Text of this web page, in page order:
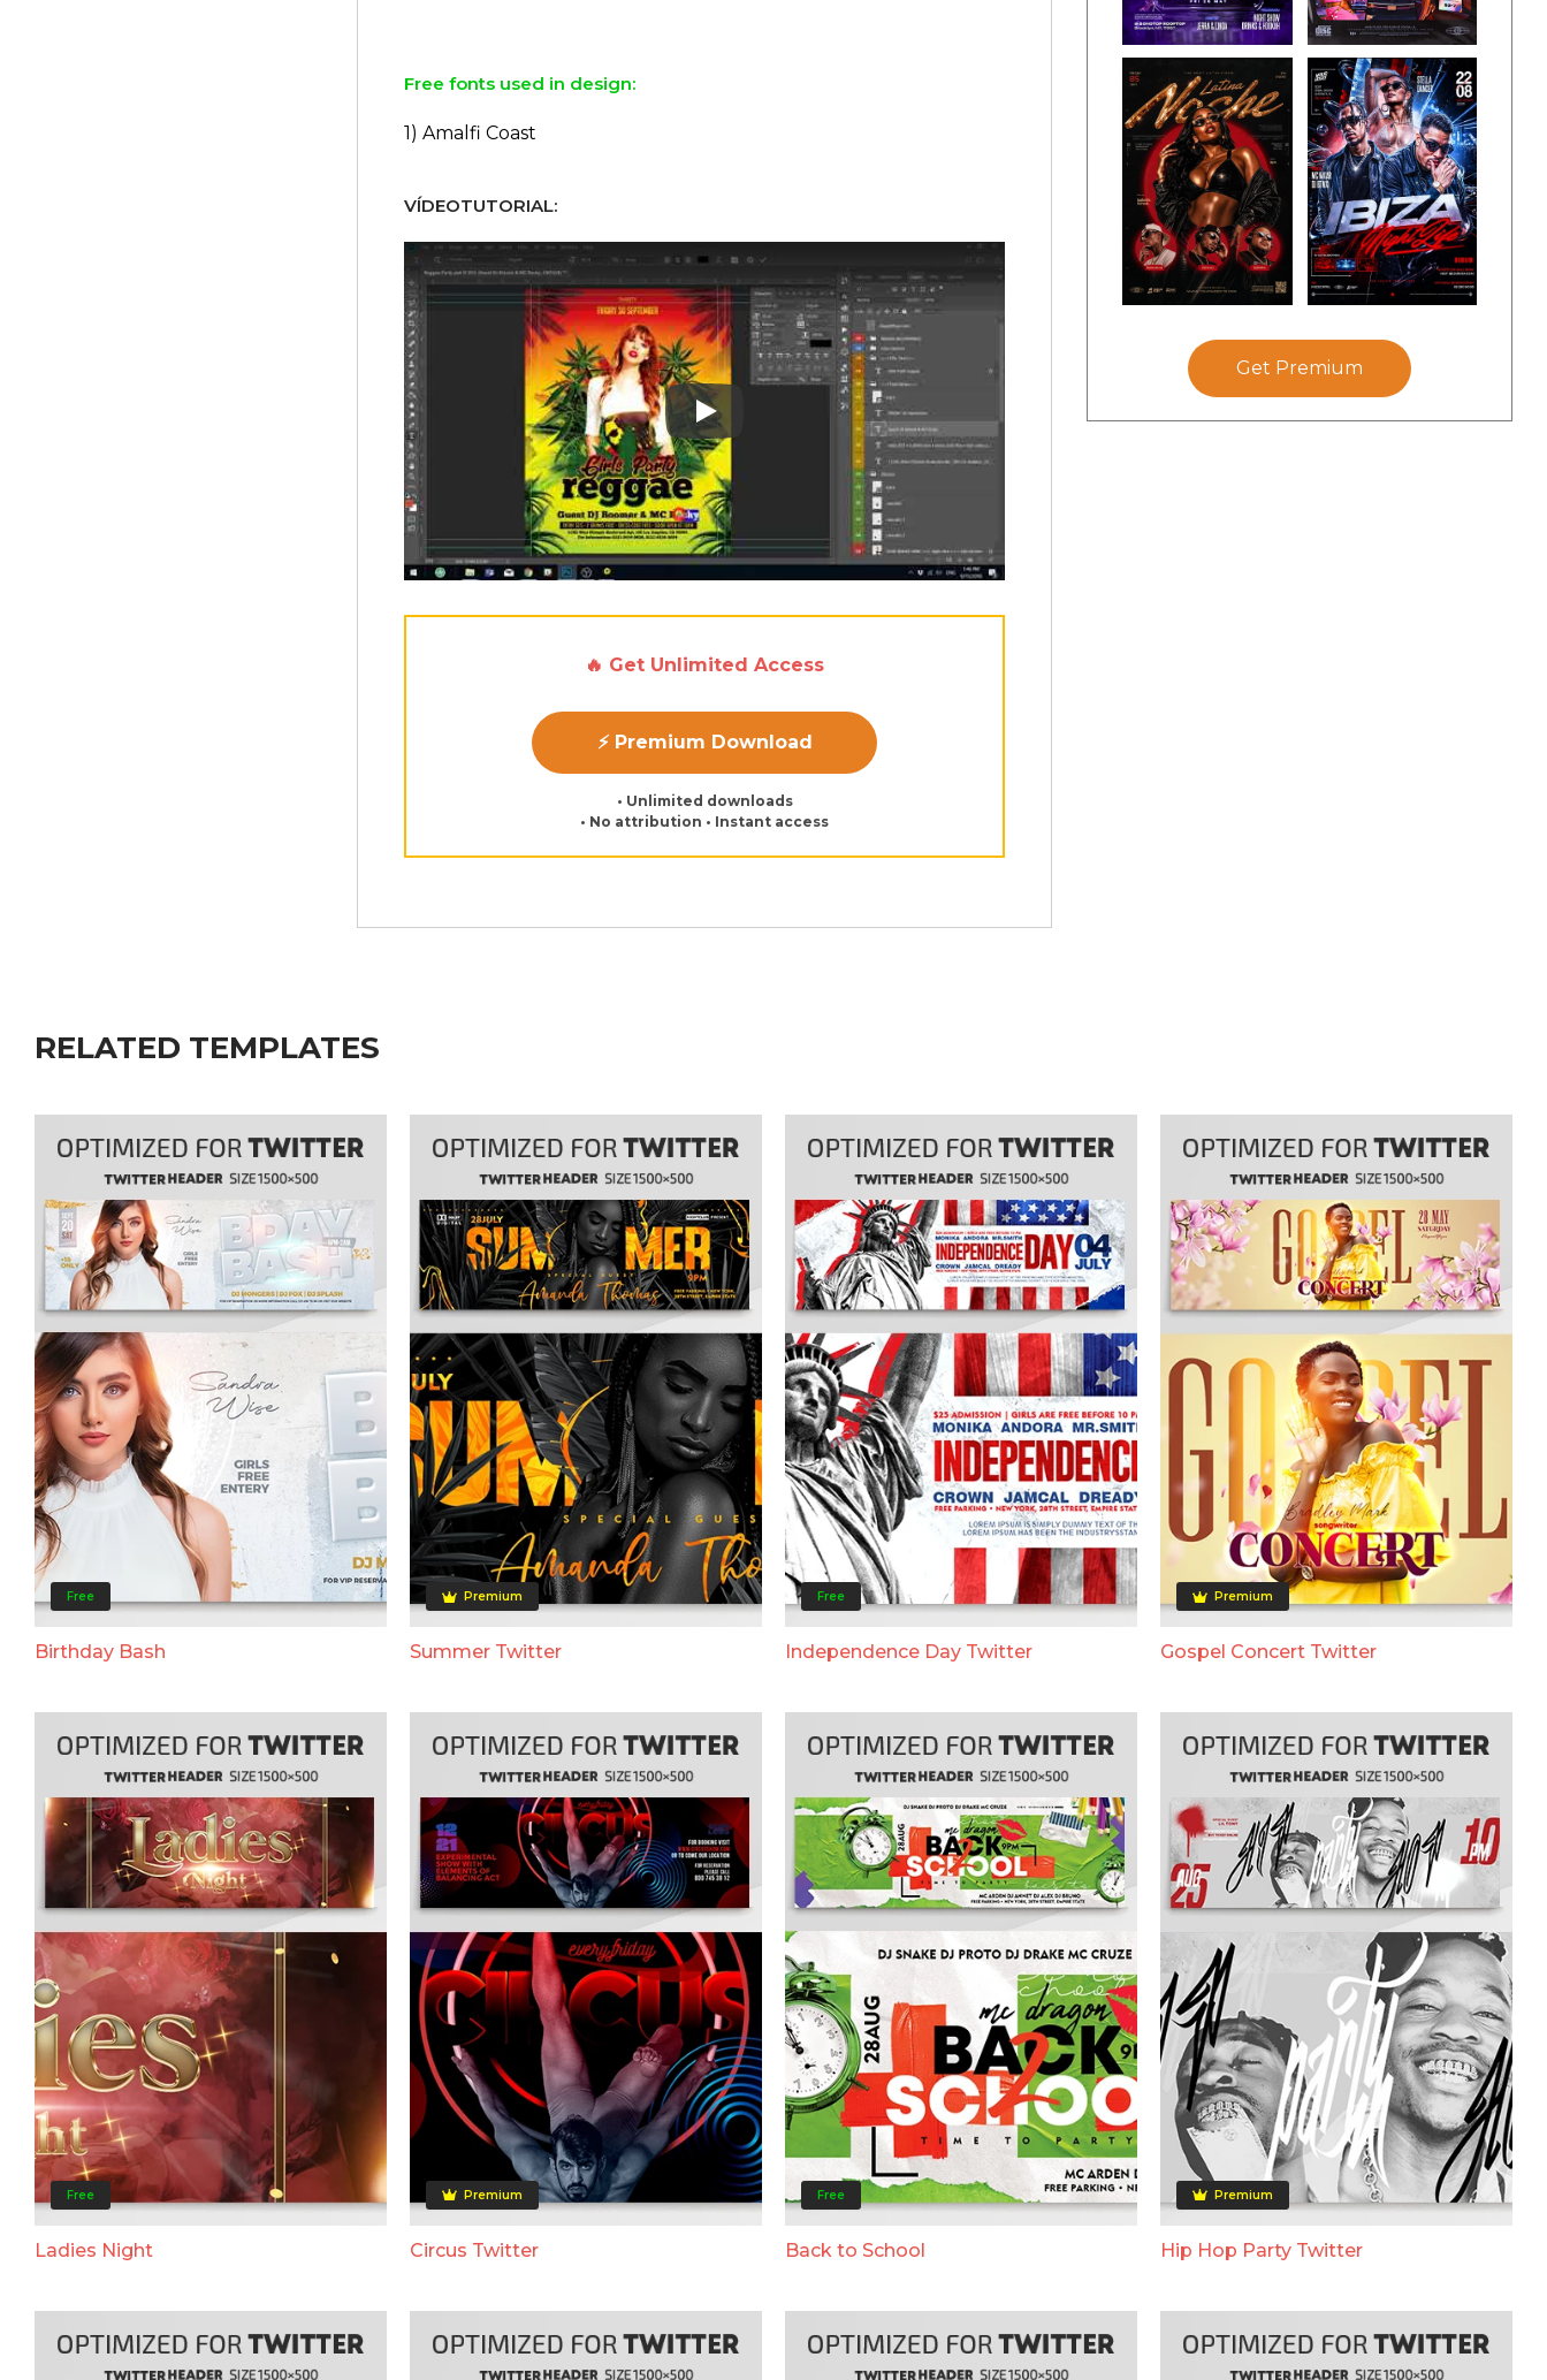
Free fonts used in design:
1) Amalfi Coast
VÍDEOTUTORIAL:
Play: Keynote (Google I/O '18)
🔥 Get Unlimited Access
⚡ Premium Download
• Unlimited downloads
• No attribution • Instant access
Get Premium
RELATED TEMPLATES
Free
Birthday Bash
Premium
Summer Twitter
Free
Independence Day Twitter
Premium
Gospel Concert Twitter
Free
Ladies Night
Premium
Circus Twitter
Free
Back to School
Premium
Hip Hop Party Twitter